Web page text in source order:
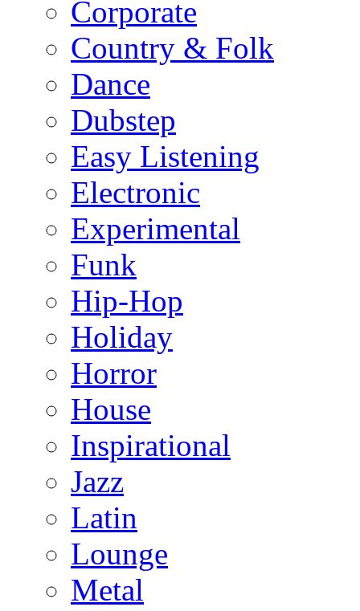
Corporate
Country & Folk
Dance
Dubstep
Easy Listening
Electronic
Experimental
Funk
Hip-Hop
Holiday
Horror
House
Inspirational
Jazz
Latin
Lounge
Metal